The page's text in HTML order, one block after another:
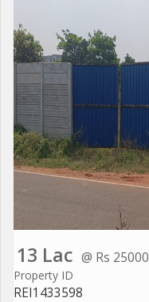
13 Lac @ Rs
Property ID
REI1433598